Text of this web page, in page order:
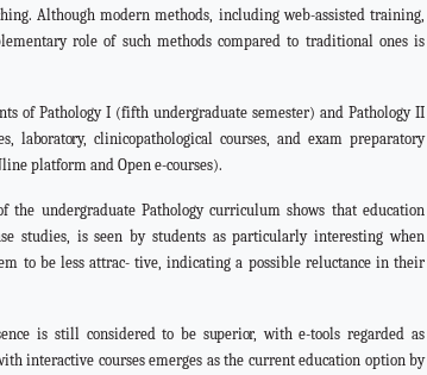
Although modern methods, including web-assisted training,
role of such methods compared to traditional ones is
of Pathology I (fifth undergraduate semester) and Pathology II
laboratory, clinicopathological courses, and exam preparatory
platform and Open e-courses).
undergraduate Pathology curriculum shows that education
studies, is seen by students as particularly interesting when
to be less attrac- tive, indicating a possible reluctance in their
is still considered to be superior,with e-tools regarded as
interactive courses emerges as the current education option by